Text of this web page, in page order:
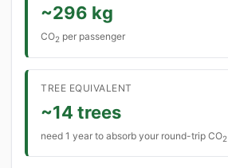
~296 kg
CO2 per passenger
TREE EQUIVALENT
~14 trees
need 1 year to absorb your round-trip CO2